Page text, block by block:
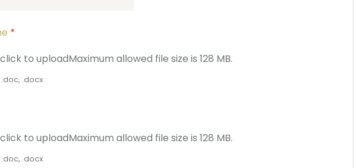
*
to uploadMaximum allowed file size is 128 MB.
.docx
to uploadMaximum allowed file size is 128 MB.
.docx